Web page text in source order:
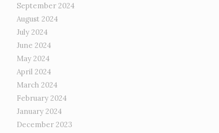
September 2024
August 2024
July 2024
June 2024
May 2024
April 2024
March 2024
February 2024
January 2024
December 2023